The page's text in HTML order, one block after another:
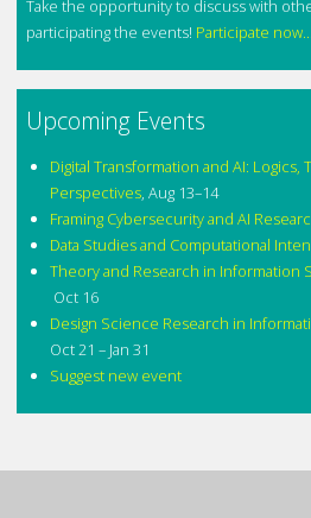
Take the opportunity to discuss with
participating the events! Participate now...
Upcoming Events
Digital Transformation and AI: Logics,
Perspectives, Aug 13–14
Framing Cybersecurity and AI
Data Studies and Computational
Theory and Research in Information
Oct 16
Design Science Research in
Oct 21 – Jan 31
Suggest new event